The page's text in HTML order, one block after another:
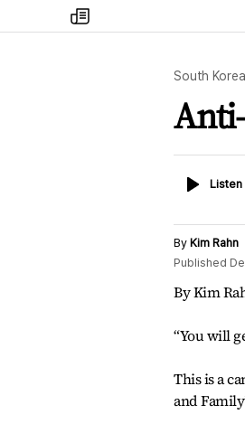
my
times
South Korea
ListenListen
By Kim Rahn
Published
By Kim
“You will
This is a
and